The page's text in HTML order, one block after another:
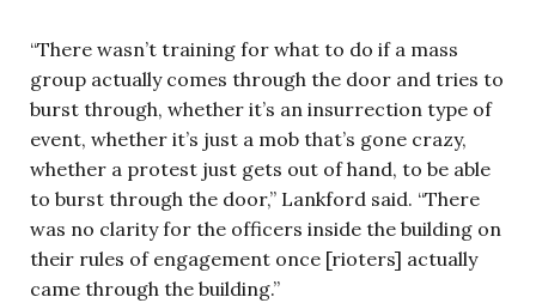
“There wasn’t training for what to do if a mass
group actually comes through the door and tries to
burst through, whether it’s an insurrection type of
event, whether it’s just a mob that’s gone crazy,
whether a protest just gets out of hand, to be able
to burst through the door,” Lankford said. “There
was no clarity for the officers inside the building on
their rules of engagement once [rioters] actually
came through the building.”